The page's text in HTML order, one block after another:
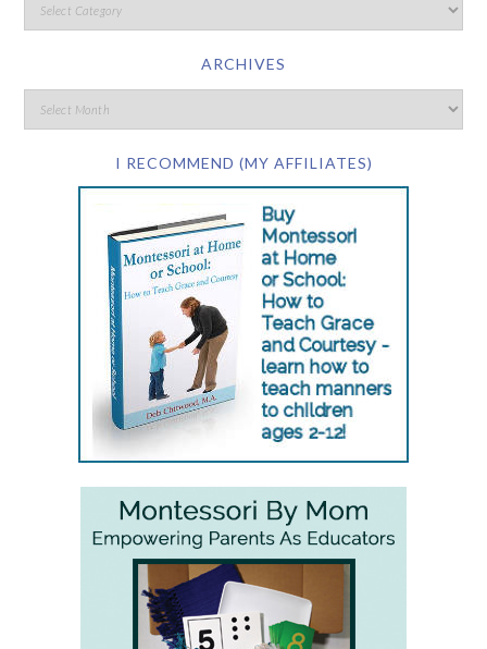
ARCHIVES
I RECOMMEND (MY AFFILIATES)